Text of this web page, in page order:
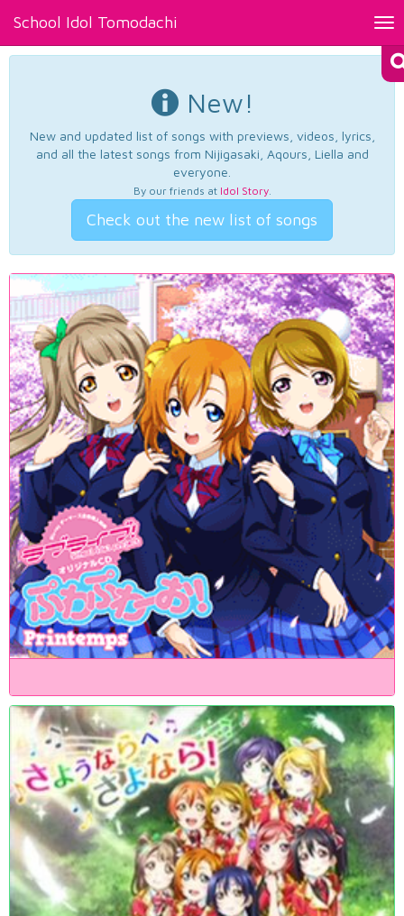
School Idol Tomodachi
New!
New and updated list of songs with previews, videos, lyrics,
and all the latest songs from Nijigasaki, Aqours, Liella and
everyone.
By our friends at Idol Story.
Check out the new list of songs